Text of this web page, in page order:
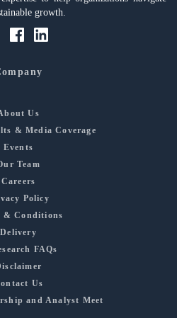
growth.
Us
& Media Coverage
Events
Team
Careers
Policy
& Conditions
Delivery
FAQs
Us
and Analyst Meet